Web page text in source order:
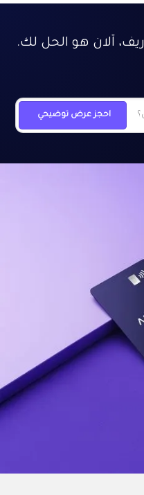
آلان هو الحل لك.